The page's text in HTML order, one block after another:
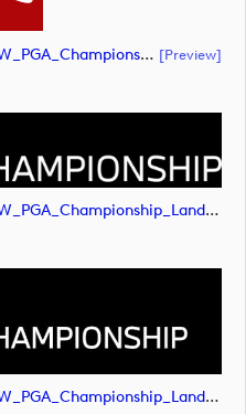
2020Rebrand_RolexSeries_BMW_PGA_Championship_Landscape_RGB_No_Rolex_NEG (document) [preview]
2020Rebrand_RolexSeries_BMW_PGA_Championship_Landscape_RGB_No_Rolex_NEG (image)
2020Rebrand_RolexSeries_BMW_PGA_Championship_Landscape_RGB_No_Rolex_NEG (image)